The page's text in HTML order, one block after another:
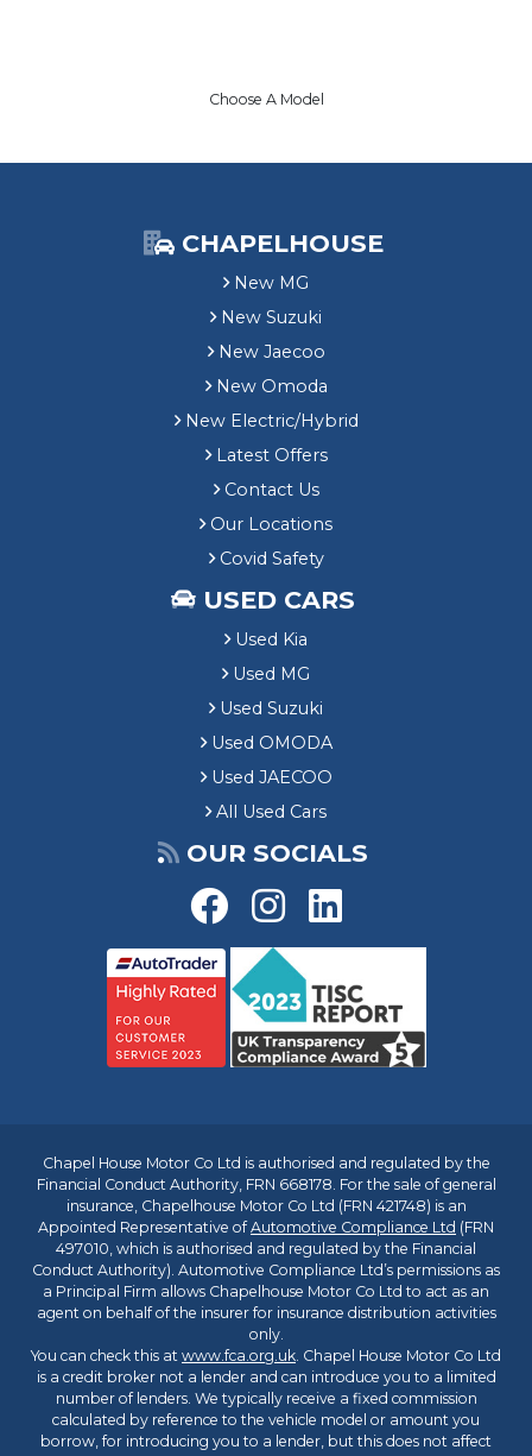
Choose A Model
CHAPELHOUSE
New MG
New Suzuki
New Jaecoo
New Omoda
New Electric/Hybrid
Latest Offers
Contact Us
Our Locations
Covid Safety
USED CARS
Used Kia
Used MG
Used Suzuki
Used OMODA
Used JAECOO
All Used Cars
OUR SOCIALS
Chapel House Motor Co Ltd is authorised and regulated by the
Financial Conduct Authority, FRN 668178. For the sale of general
insurance, Chapelhouse Motor Co Ltd (FRN 421748) is an
Appointed Representative ofAutomotive Compliance Ltd (FRN
497010, which is authorised and regulated by the Financial
Conduct Authority). Automotive Compliance Ltd’s permissions as
a Principal Firm allows Chapelhouse Motor Co Ltd to act as an
agent on behalf of the insurer for insurance distribution activities
only.
You can check this at www.fca.org.uk. Chapel House Motor Co Ltd
is a credit broker not a lender and can introduce you to a limited
number of lenders. We typically receive a fixed commission
calculated by reference to the vehicle model or amount you
borrow, for introducing you to a lender, but this does not affect